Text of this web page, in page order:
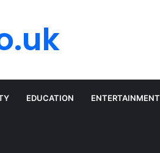
EDUCATION ENTERTAINMENT